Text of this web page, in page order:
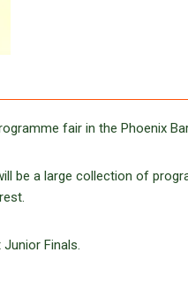
fair in the Phoenix
be a large collection of
Finals.